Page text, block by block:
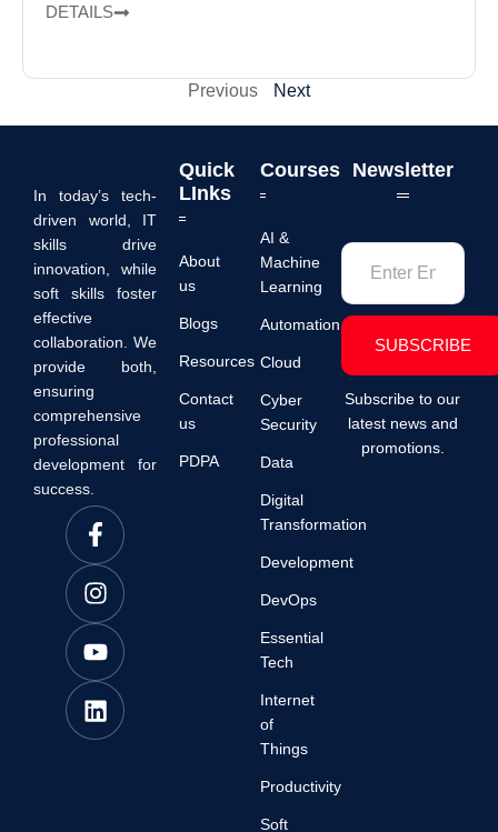
DETAILS
Previous Next
In today’s tech-
driven world, IT
skills drive
innovation, while
soft skills foster
effective
collaboration. We
provide both,
ensuring
comprehensive
professional
development for
success.
Quick
LInks
About
us
Blogs
Resources
Contact
us
PDPA
Courses
AI &
Machine
Learning
Automation
Cloud
Cyber
Security
Data
Digital
Transformation
Development
DevOps
Essential
Tech
Internet
of
Things
Productivity
Soft
Newsletter
SUBSCRIBE
Subscribe to our
latest news and
promotions.